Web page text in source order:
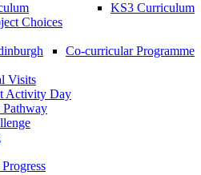
KS3 Curriculum
Choices
Co-curricular Programme
Visits
Activity Day
Pathway